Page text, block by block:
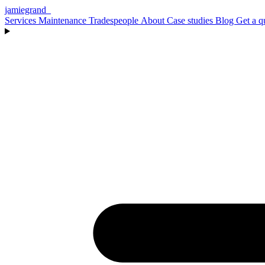
jamiegrand
Services Maintenance Tradespeople About Case studies Blog Get a